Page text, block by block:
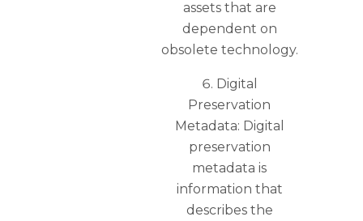
assets that are
dependent on
obsolete technology.
Digital
Preservation
Metadata: Digital
preservation
metadata is
information that
describes the